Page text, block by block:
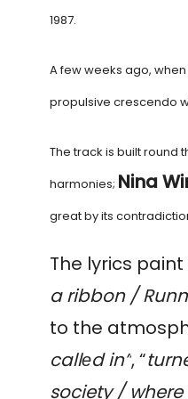
1987.
A few weeks ago, when
propulsive crescendo
The track is built round
harmonies; Nina
great by its
The lyrics
a ribbon /
to the
callеd in”, “
society /